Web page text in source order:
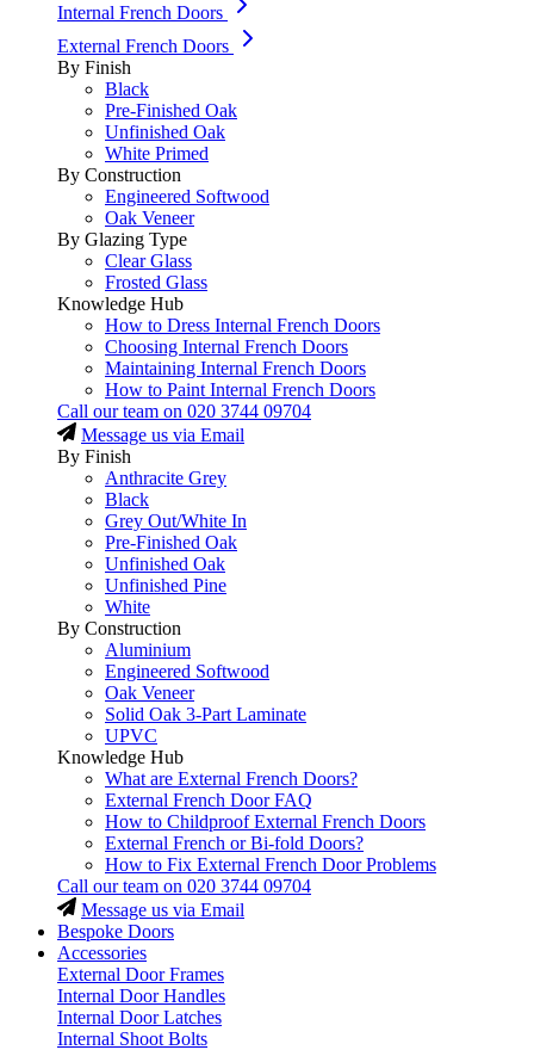
Internal French Doors
External French Doors
By Finish
Black
Pre-Finished Oak
Unfinished Oak
White Primed
By Construction
Engineered Softwood
Oak Veneer
By Glazing Type
Clear Glass
Frosted Glass
Knowledge Hub
How to Dress Internal French Doors
Choosing Internal French Doors
Maintaining Internal French Doors
How to Paint Internal French Doors
Call our team on 020 3744 09704
Message us via Email
By Finish
Anthracite Grey
Black
Grey Out/White In
Pre-Finished Oak
Unfinished Oak
Unfinished Pine
White
By Construction
Aluminium
Engineered Softwood
Oak Veneer
Solid Oak 3-Part Laminate
UPVC
Knowledge Hub
What are External French Doors?
External French Door FAQ
How to Childproof External French Doors
External French or Bi-fold Doors?
How to Fix External French Door Problems
Call our team on 020 3744 09704
Message us via Email
Bespoke Doors
Accessories
External Door Frames
Internal Door Handles
Internal Door Latches
Internal Shoot Bolts